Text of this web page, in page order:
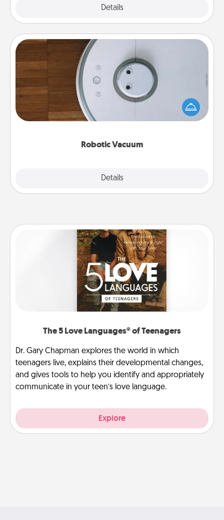
Details
Robotic Vacuum
Details
Robotic Vacuum
Robotic vacuums make the chore so much easier
and they overflow with Acts of Service love. Here's
a list of Consumer Report's best robotic vacuums of
The 5 Love Languages® of Teenagers
Dr. Gary Chapman explores the world in which
teenagers live, explains their developmental changes,
and gives tools to help you identify and appropriately
communicate in your teen’s love language.
Explore